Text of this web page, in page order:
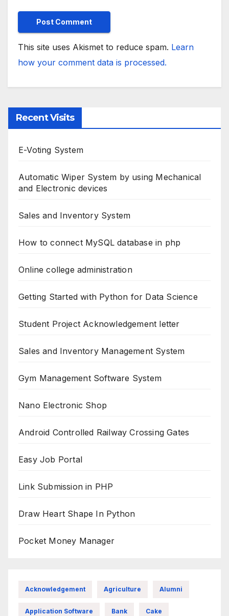
This site uses Akismet to reduce spam. Learn
how your comment data is processed.
Recent Visits
E-Voting System
Automatic Wiper System by using Mechanical
and Electronic devices
Sales and Inventory System
How to connect MySQL database in php
Online college administration
Getting Started with Python for Data Science
Student Project Acknowledgement letter
Sales and Inventory Management System
Gym Management Software System
Nano Electronic Shop
Android Controlled Railway Crossing Gates
Easy Job Portal
Link Submission in PHP
Draw Heart Shape In Python
Pocket Money Manager
Acknowledgement Agriculture Alumni
Application Software Bank Cake